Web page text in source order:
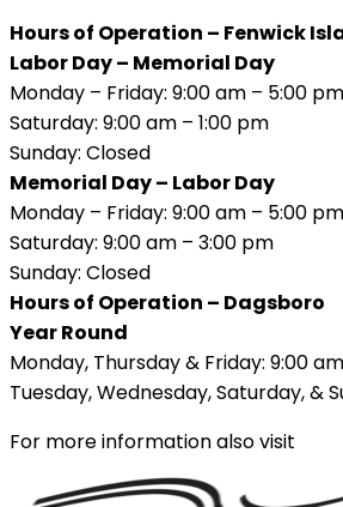
Hours of Operation – Fenwick
Labor Day – Memorial Day
Monday – Friday: 9:00 am – 5:00 pm
Saturday: 9:00 am – 1:00 pm
Sunday: Closed
Memorial Day – Labor Day
Monday – Friday: 9:00 am – 5:00 pm
Saturday: 9:00 am – 3:00 pm
Sunday: Closed
Hours of Operation – Dagsboro
Year Round
Monday, Thursday & Friday: 9:00
Tuesday, Wednesday, Saturday, &
For more information also visit